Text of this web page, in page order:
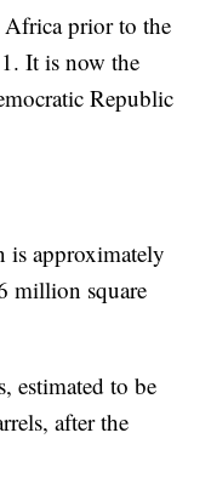
Africa prior to the
It is now the
Republic
is approximately
million square
estimated to be
after the